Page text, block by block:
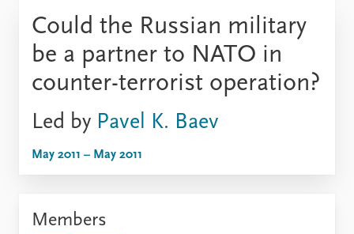
Media centre
Podcasts
News archive
Nobel Peace Prize list
Events
Upcoming events
Research
Could the Russian military
be a partner to NATO in
counter-terrorist operation?
Led by Pavel K. Baev
May 2011 – May 2011
Members